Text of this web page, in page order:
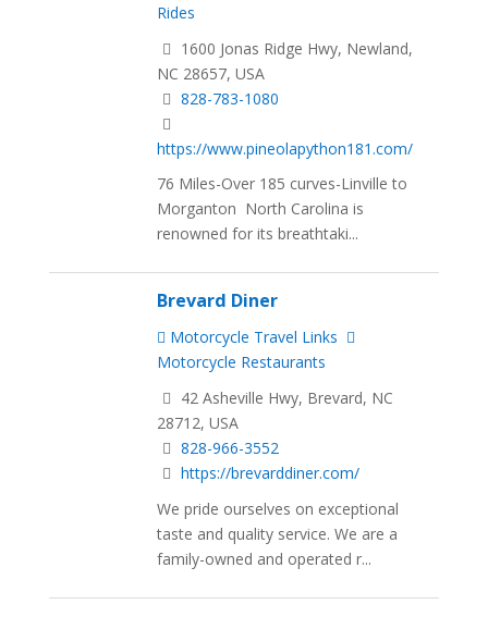
Rides
1600 Jonas Ridge Hwy, Newland,
NC 28657, USA
828-783-1080
https://www.pineolapython181.com/
76 Miles-Over 185 curves-Linville to
Morganton North Carolina is
renowned for its breathtaki...
Brevard Diner
Motorcycle Travel Links
Motorcycle Restaurants
42 Asheville Hwy, Brevard, NC
28712, USA
828-966-3552
https://brevarddiner.com/
We pride ourselves on exceptional
taste and quality service. We are a
family-owned and operated r...